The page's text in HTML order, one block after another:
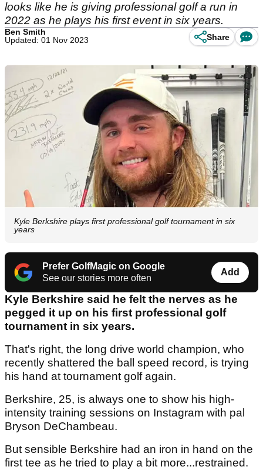
looks like he is giving professional golf a run in
2022 as he plays his first event in six years.
Ben Smith
Updated: 01 Nov 2023
Share
Kyle Berkshire plays first professional golf tournament in six
years
Prefer GolfMagic on Google
See our stories more often
Add
Kyle Berkshire said he felt the nerves as he
pegged it up on his first professional golf
tournament in six years.
That's right, the long drive world champion, who
recently shattered the ball speed record, is trying
his hand at tournament golf again.
Berkshire, 25, is always one to show his high-
intensity training sessions on Instagram with pal
Bryson DeChambeau.
But sensible Berkshire had an iron in hand on the
first tee as he tried to play a bit more...restrained.